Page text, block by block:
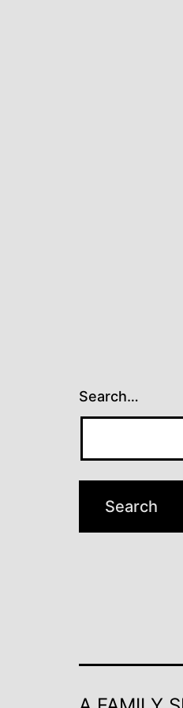
Search…